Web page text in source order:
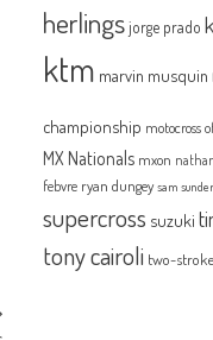
herlingsjorge prado
ktm marvin musquin
championship motocross
MX Nationals mxon
febvre ryan dungey sam
supercross suzuki
tony cairoli two-stroke